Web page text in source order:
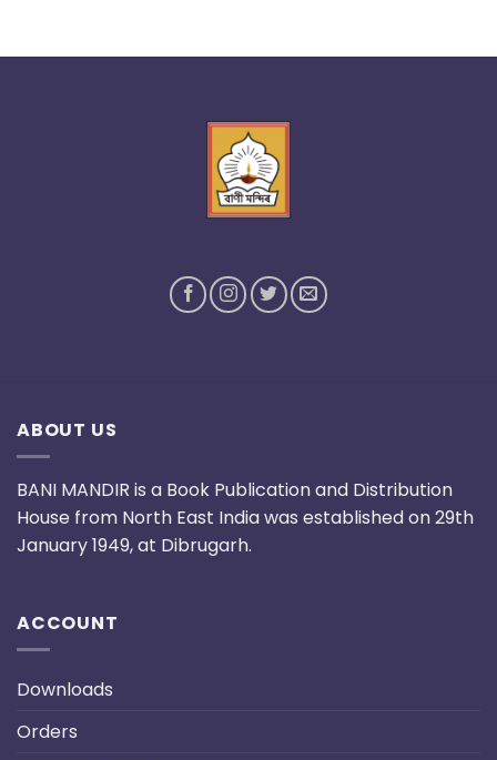
ABOUT US
BANI MANDIR is a Book Publication and Distribution
House from North East India was established on 29th
January 1949, at Dibrugarh.
ACCOUNT
Downloads
Orders